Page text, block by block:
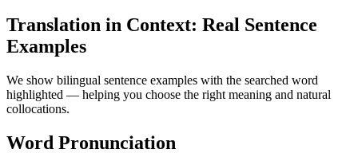
Translation in Context: Real Sentence
Examples
We show bilingual sentence examples with the searched word
highlighted — helping you choose the right meaning and natural
collocations.
Word Pronunciation